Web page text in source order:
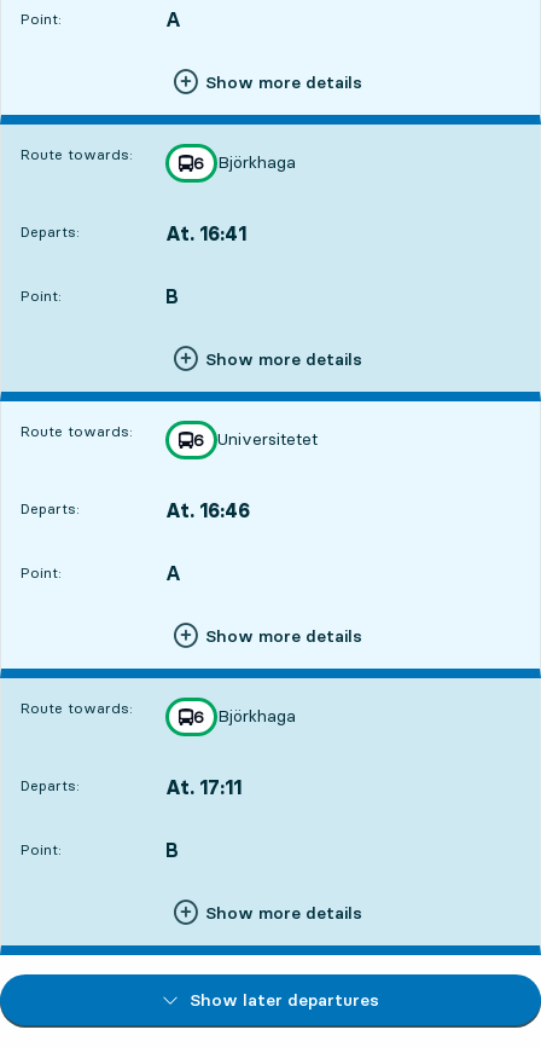
Point:
POINT, A
,
Show more details
Route towards: line
6
towards
Björkhaga
,
Departs: At. 16:41
Point:
POINT, B
,
Show more details
Route towards: line
6
towards
Universitetet
,
Departs: At. 16:46
Point:
POINT, A
,
Show more details
Route towards: line
6
towards
Björkhaga
,
Departs: At. 17:11
Point:
POINT, B
,
Show more details
Show later departures